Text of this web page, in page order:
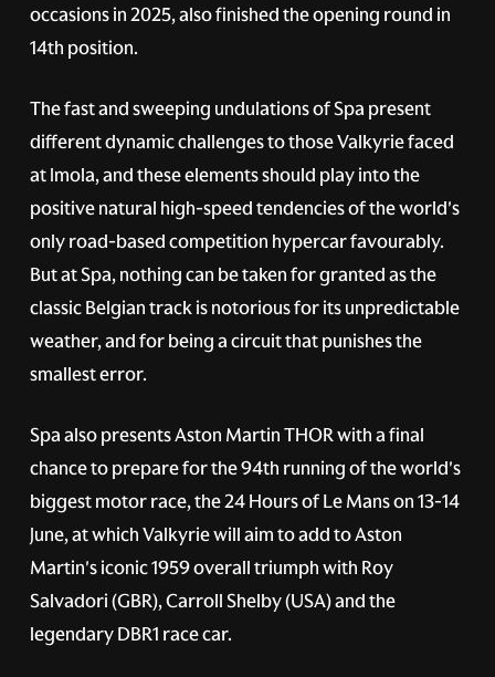
occasions in 2025, also finished the opening round in
14th position.
The fast and sweeping undulations of Spa present
different dynamic challenges to those Valkyrie faced
at Imola, and these elements should play into the
positive natural high-speed tendencies of the world's
only road-based competition hypercar favourably.
But at Spa, nothing can be taken for granted as the
classic Belgian track is notorious for its unpredictable
weather, and for being a circuit that punishes the
smallest error.
Spa also presents Aston Martin THOR with a final
chance to prepare for the 94th running of the world's
biggest motor race, the 24 Hours of Le Mans on 13-14
June, at which Valkyrie will aim to add to Aston
Martin's iconic 1959 overall triumph with Roy
Salvadori (GBR), Carroll Shelby (USA) and the
legendary DBR1 race car.